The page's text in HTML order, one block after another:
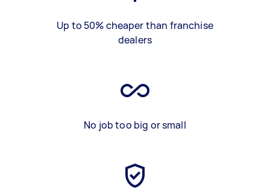
Up to 50% cheaper than franchise
dealers
No job too big or small